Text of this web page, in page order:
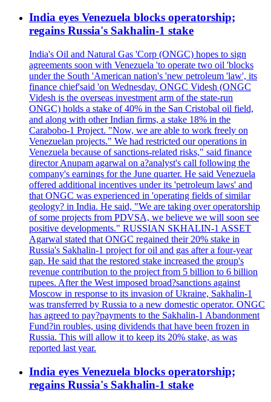
India eyes Venezuela blocks operatorship;
regains Russia's Sakhalin-1 stake
India's Oil and Natural Gas 'Corp (ONGC) hopes to sign
agreements soon with Venezuela 'to operate two oil 'blocks
under the South 'American nation's 'new petroleum 'law', its
finance chief'said 'on Wednesday. ONGC Videsh (ONGC
Videsh is the overseas investment arm of the state-run
ONGC) holds a stake of 40% in the San Cristobal oil field,
and along with other Indian firms, a stake 18% in the
Carabobo-1 Project. "Now, we are able to work freely on
Venezuelan projects." We had restricted our operations in
Venezuela because of sanctions-related risks," said finance
director Anupam agarwal on a?analyst's call following the
company's earnings for the June quarter. He said Venezuela
offered additional incentives under its 'petroleum laws' and
that ONGC was experienced in 'operating fields of similar
geology? in India. He said, "We are taking over operatorship
of some projects from PDVSA, we believe we will soon see
positive developments." RUSSIAN SKHALIN-1 ASSET
Agarwal stated that ONGC regained their 20% stake in
Russia's Sakhalin-1 project for oil and gas after a four-year
gap. He said that the restored stake increased the group's
revenue contribution to the project from 5 billion to 6 billion
rupees. After the West imposed broad?sanctions against
Moscow in response to its invasion of Ukraine, Sakhalin-1
was transferred by Russia to a new domestic operator. ONGC
has agreed to pay?payments to the Sakhalin-1 Abandonment
Fund?in roubles, using dividends that have been frozen in
Russia. This will allow it to keep its 20% stake, as was
reported last year.
India eyes Venezuela blocks operatorship;
regains Russia's Sakhalin-1 stake